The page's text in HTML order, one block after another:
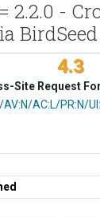
2.2.0 -
4.3
Site Request
AV:N/AC:L/PR:N/